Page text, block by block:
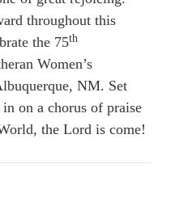
throughout this
the 75th
Women’s
NM. Set
on a chorus of praise
the Lord is come!